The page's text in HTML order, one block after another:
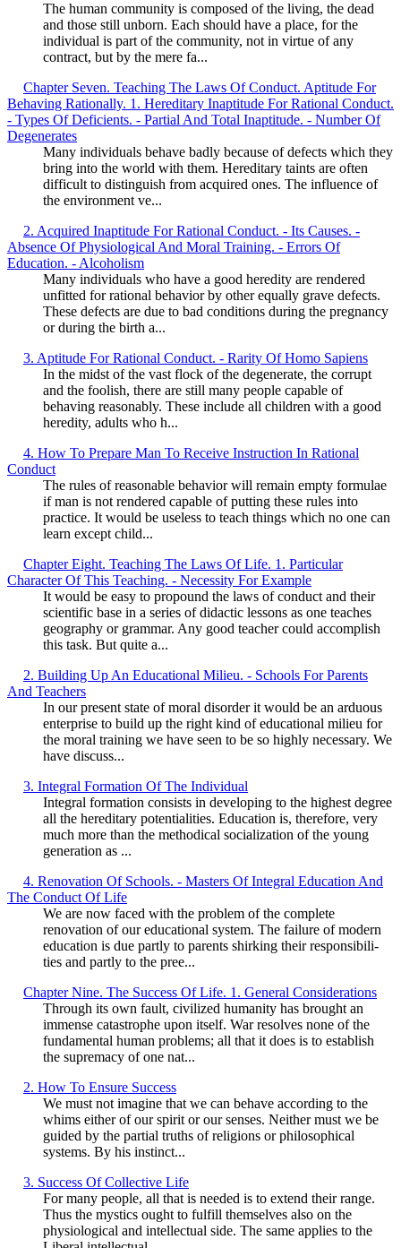
The human community is composed of the living, the dead
and those still unborn. Each should have a place, for the
individual is part of the community, not in virtue of any
contract, but by the mere fa...
Chapter Seven. Teaching The Laws Of Conduct. Aptitude For
Behaving Rationally. 1. Hereditary Inaptitude For Rational Conduct.
- Types Of Deficients. - Partial And Total Inaptitude. - Number Of
Degenerates
Many individuals behave badly because of defects which they
bring into the world with them. Hereditary taints are often
difficult to distinguish from acquired ones. The influence of
the environment ve...
2. Acquired Inaptitude For Rational Conduct. - Its Causes. -
Absence Of Physiological And Moral Training. - Errors Of
Education. - Alcoholism
Many individuals who have a good heredity are rendered
unfitted for rational behavior by other equally grave defects.
These defects are due to bad conditions during the pregnancy
or during the birth a...
3. Aptitude For Rational Conduct. - Rarity Of Homo Sapiens
In the midst of the vast flock of the degenerate, the corrupt
and the foolish, there are still many people capable of
behaving reasonably. These include all children with a good
heredity, adults who h...
4. How To Prepare Man To Receive Instruction In Rational
Conduct
The rules of reasonable behavior will remain empty formulae
if man is not rendered capable of putting these rules into
practice. It would be useless to teach things which no one can
learn except child...
Chapter Eight. Teaching The Laws Of Life. 1. Particular
Character Of This Teaching. - Necessity For Example
It would be easy to propound the laws of conduct and their
scientific base in a series of didactic lessons as one teaches
geography or grammar. Any good teacher could accomplish
this task. But quite a...
2. Building Up An Educational Milieu. - Schools For Parents
And Teachers
In our present state of moral disorder it would be an arduous
enterprise to build up the right kind of educational milieu for
the moral training we have seen to be so highly necessary. We
have discuss...
3. Integral Formation Of The Individual
Integral formation consists in developing to the highest degree
all the hereditary potentialities. Education is, therefore, very
much more than the methodical socialization of the young
generation as ...
4. Renovation Of Schools. - Masters Of Integral Education And
The Conduct Of Life
We are now faced with the problem of the complete
renovation of our educational system. The failure of modern
education is due partly to parents shirking their responsibili-
ties and partly to the pree...
Chapter Nine. The Success Of Life. 1. General Considerations
Through its own fault, civilized humanity has brought an
immense catastrophe upon itself. War resolves none of the
fundamental human problems; all that it does is to establish
the supremacy of one nat...
2. How To Ensure Success
We must not imagine that we can behave according to the
whims either of our spirit or our senses. Neither must we be
guided by the partial truths of religions or philosophical
systems. By his instinct...
3. Success Of Collective Life
For many people, all that is needed is to extend their range.
Thus the mystics ought to fulfill themselves also on the
physiological and intellectual side. The same applies to the